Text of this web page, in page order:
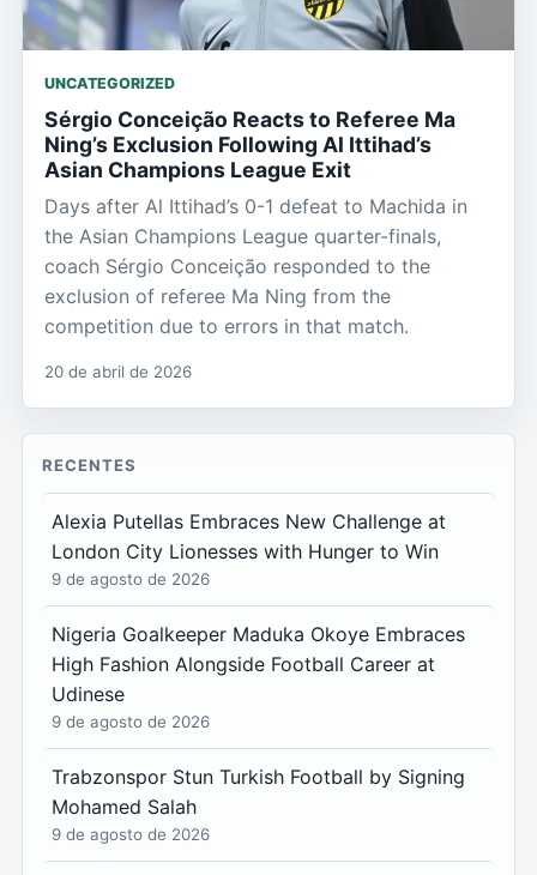
UNCATEGORIZED
Sérgio Conceição Reacts to Referee Ma
Ning’s Exclusion Following Al Ittihad’s
Asian Champions League Exit
Days after Al Ittihad’s 0-1 defeat to Machida in
the Asian Champions League quarter-finals,
coach Sérgio Conceição responded to the
exclusion of referee Ma Ning from the
competition due to errors in that match.
20 de abril de 2026
RECENTES
Alexia Putellas Embraces New Challenge at
London City Lionesses with Hunger to Win
9 de agosto de 2026
Nigeria Goalkeeper Maduka Okoye Embraces
High Fashion Alongside Football Career at
Udinese
9 de agosto de 2026
Trabzonspor Stun Turkish Football by Signing
Mohamed Salah
9 de agosto de 2026